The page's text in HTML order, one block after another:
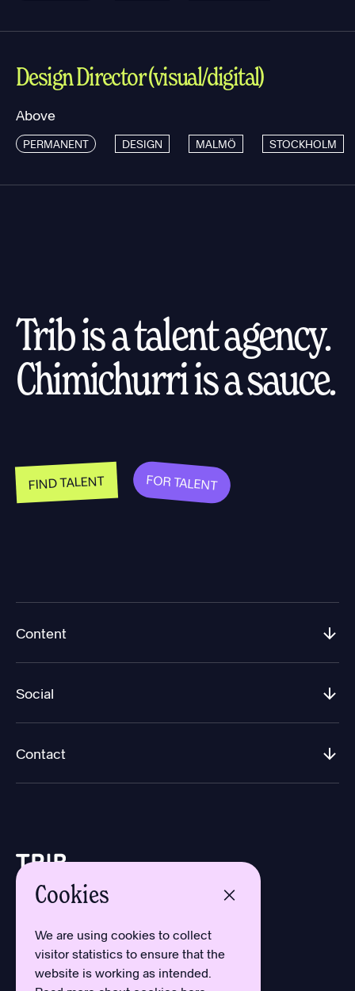
Design Director (visual/digital)
Above
PERMANENT DESIGN MALMÖ STOCKHOLM
Trib is a talent agency.
Chimichurri is a sauce.
FIND TALENT FOR TALENT
Content
Social
Contact
Design by Aron Sundberg
Typefaces by Newlyn
and Kanon Foundry
Cookies
We are using cookies to collect
visitor statistics to ensure that the
website is working as intended.